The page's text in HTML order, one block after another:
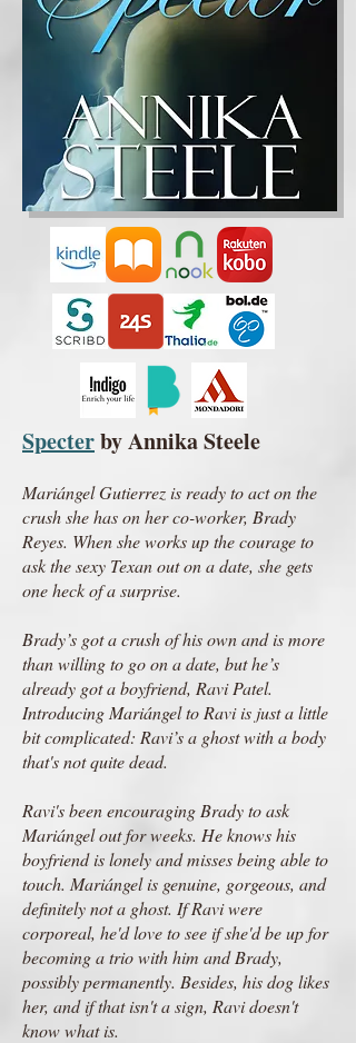
Specterby Annika Steele
Mariángel Gutierrez is ready to act on the
crush she has on her co-worker, Brady
Reyes. When she works up the courage to
ask the sexy Texan out on a date, she gets
one heck of a surprise.
Brady’s got a crush of his own and is more
than willing to go on a date, but he’s
already got a boyfriend, Ravi Patel.
Introducing Mariángel to Ravi is just a little
bit complicated: Ravi’s a ghost with a body
that's not quite dead.
Ravi's been encouraging Brady to ask
Mariángel out for weeks. He knows his
boyfriend is lonely and misses being able to
touch. Mariángel is genuine, gorgeous, and
definitely not a ghost. If Ravi were
corporeal, he'd love to see if she'd be up for
becoming a trio with him and Brady,
possibly permanently. Besides, his dog likes
her, and if that isn't a sign, Ravi doesn't
know what is.